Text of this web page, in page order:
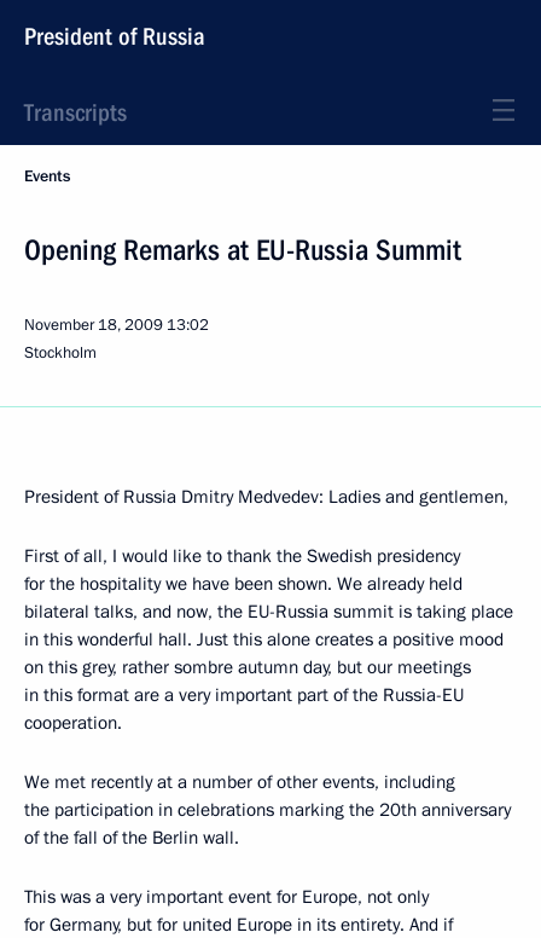
President of Russia
Transcripts
Events
Opening Remarks at EU-Russia Summit
November 18, 2009 13:02
Stockholm
President of Russia Dmitry Medvedev: Ladies and gentlemen,
First of all, I would like to thank the Swedish presidency
for the hospitality we have been shown. We already held
bilateral talks, and now, the EU-Russia summit is taking place
in this wonderful hall. Just this alone creates a positive mood
on this grey, rather sombre autumn day, but our meetings
in this format are a very important part of the Russia-EU
cooperation.
We met recently at a number of other events, including
the participation in celebrations marking the 20th anniversary
of the fall of the Berlin wall.
This was a very important event for Europe, not only
for Germany, but for united Europe in its entirety. And if